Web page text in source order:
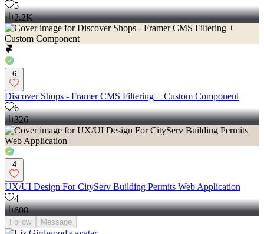
5
2.2K
6
Discover Shops - Framer CMS Filtering + Custom Component
6
326
4
UX/UI Design For CityServ Building Permits Web Application
4
608
Follow Message